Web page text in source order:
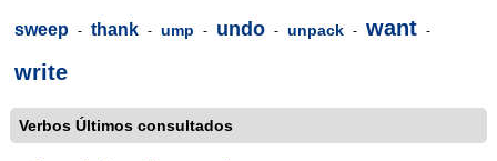
sweep - thank - ump - undo - unpack - want -
write
Verbos Últimos consultados